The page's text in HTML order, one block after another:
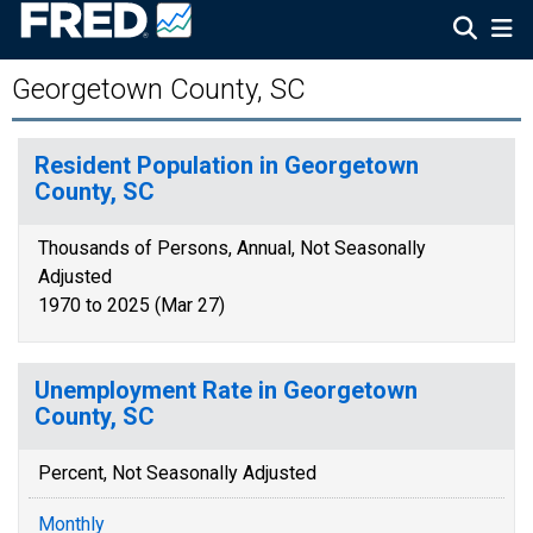
Georgetown County, SC
Resident Population in Georgetown
County, SC
Thousands of Persons, Annual, Not Seasonally
Adjusted
1970 to 2025 (Mar 27)
Unemployment Rate in Georgetown
County, SC
Percent, Not Seasonally Adjusted
Monthly